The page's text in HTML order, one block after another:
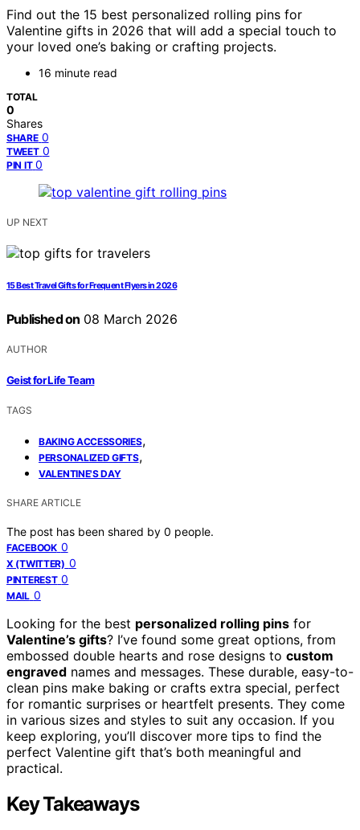
Find out the 15 best personalized rolling pins for
Valentine gifts in 2026 that will add a special touch to
your loved one’s baking or crafting projects.
16 minute read
TOTAL
0
Shares
SHARE 0
TWEET 0
PIN IT 0
UP NEXT
15 Best Travel Gifts for Frequent Flyers in 2026
Published on 08 March 2026
AUTHOR
Geist for Life Team
TAGS
BAKING ACCESSORIES,
PERSONALIZED GIFTS,
VALENTINE'S DAY
SHARE ARTICLE
The post has been shared by 0 people.
FACEBOOK 0
X (TWITTER) 0
PINTEREST 0
MAIL 0
Looking for the best personalized rolling pins for
Valentine’s gifts? I’ve found some great options, from
embossed double hearts and rose designs to custom
engraved names and messages. These durable, easy-to-
clean pins make baking or crafts extra special, perfect
for romantic surprises or heartfelt presents. They come
in various sizes and styles to suit any occasion. If you
keep exploring, you’ll discover more tips to find the
perfect Valentine gift that’s both meaningful and
practical.
Key Takeaways